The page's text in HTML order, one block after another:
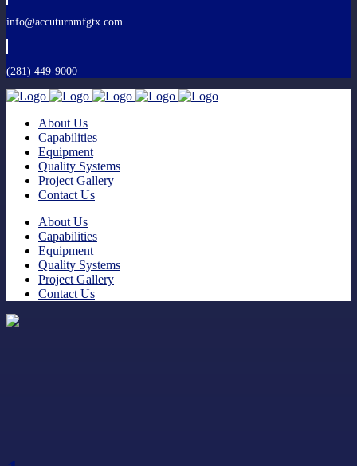
info@accuturnmfgtx.com
(281) 449-9000
About Us
Capabilities
Equipment
Quality Systems
Project Gallery
Contact Us
About Us
Capabilities
Equipment
Quality Systems
Project Gallery
Contact Us